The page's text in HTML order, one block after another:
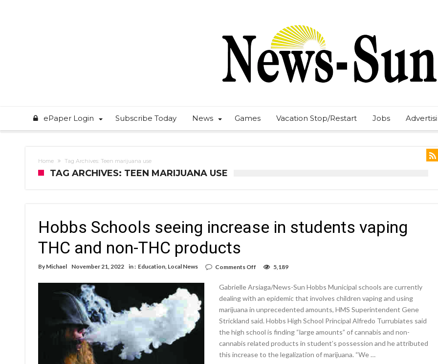
ePaper Login Subscribe Today News Games Vacation Stop/Restart Jobs
Home Tag Archives: Teen marijuana use
TAG ARCHIVES: TEEN MARIJUANA USE
Hobbs Schools seeing increase in students vaping
THC and non-THC products
By Michael November 21, 2022 in : Education Local News Comments Off
seeing
increase
students
vaping
THC
and
non-
THC
products
5,189
Gabrielle Arsiaga/News-Sun Hobbs Municipal schools are currently
dealing with an epidemic that involves children vaping and using
marijuana in unprecedented amounts, HMS Superintendent Gene
Strickland said. Hobbs High School Principal Alfredo Turrubiates said
the high school is finding “large amounts” of cannabis and non-
cannabis related products in student’s possession and he attributed
this increase to the legalization of marijuana. “We …